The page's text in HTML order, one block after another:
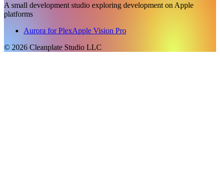
A small development studio exploring development on Apple
platforms
Aurora for PlexApple Vision Pro
© 2026 Cleanplate Studio LLC